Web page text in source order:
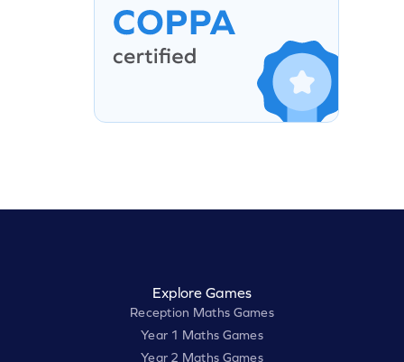
Explore Games
Reception Maths Games
Year 1 Maths Games
Year 2 Maths Games